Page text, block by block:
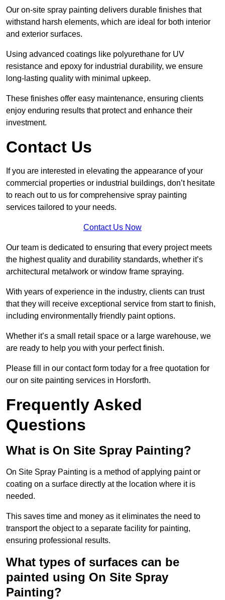
Our on-site spray painting delivers durable finishes that
withstand harsh elements, which are ideal for both interior
and exterior surfaces.
Using advanced coatings like polyurethane for UV
resistance and epoxy for industrial durability, we ensure
long-lasting quality with minimal upkeep.
These finishes offer easy maintenance, ensuring clients
enjoy enduring results that protect and enhance their
investment.
Contact Us
If you are interested in elevating the appearance of your
commercial properties or industrial buildings, don’t hesitate
to reach out to us for comprehensive spray painting
services tailored to your needs.
Contact Us Now
Our team is dedicated to ensuring that every project meets
the highest quality and durability standards, whether it’s
architectural metalwork or window frame spraying.
With years of experience in the industry, clients can trust
that they will receive exceptional service from start to finish,
including environmentally friendly paint options.
Whether it’s a small retail space or a large warehouse, we
are ready to help you with your perfect finish.
Please fill in our contact form today for a free quotation for
our on site painting services in Horsforth.
Frequently Asked
Questions
What is On Site Spray Painting?
On Site Spray Painting is a method of applying paint or
coating on a surface directly at the location where it is
needed.
This saves time and money as it eliminates the need to
transport the object to a separate facility for painting,
ensuring professional results.
What types of surfaces can be
painted using On Site Spray
Painting?